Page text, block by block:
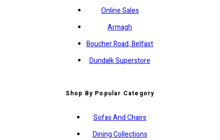
Online Sales
Armagh
Boucher Road, Belfast
Dundalk Superstore
Shop By Popular Category
Sofas And Chairs
Dining Collections